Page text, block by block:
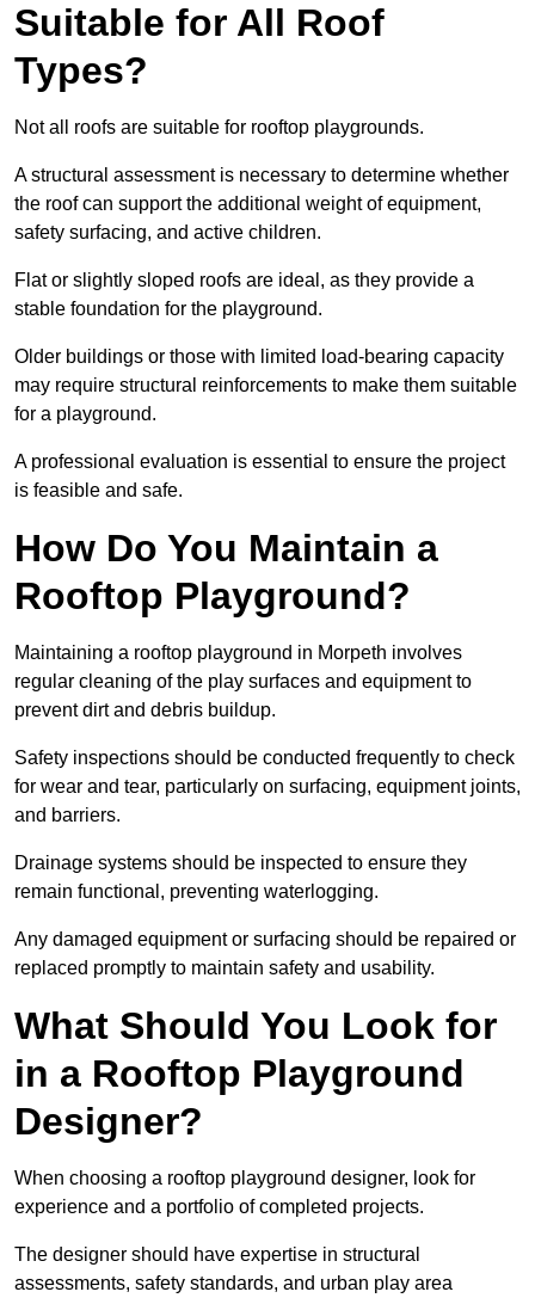
Suitable for All Roof
Types?
Not all roofs are suitable for rooftop playgrounds.
A structural assessment is necessary to determine whether
the roof can support the additional weight of equipment,
safety surfacing, and active children.
Flat or slightly sloped roofs are ideal, as they provide a
stable foundation for the playground.
Older buildings or those with limited load-bearing capacity
may require structural reinforcements to make them suitable
for a playground.
A professional evaluation is essential to ensure the project
is feasible and safe.
How Do You Maintain a
Rooftop Playground?
Maintaining a rooftop playground in Morpeth involves
regular cleaning of the play surfaces and equipment to
prevent dirt and debris buildup.
Safety inspections should be conducted frequently to check
for wear and tear, particularly on surfacing, equipment joints,
and barriers.
Drainage systems should be inspected to ensure they
remain functional, preventing waterlogging.
Any damaged equipment or surfacing should be repaired or
replaced promptly to maintain safety and usability.
What Should You Look for
in a Rooftop Playground
Designer?
When choosing a rooftop playground designer, look for
experience and a portfolio of completed projects.
The designer should have expertise in structural
assessments, safety standards, and urban play area